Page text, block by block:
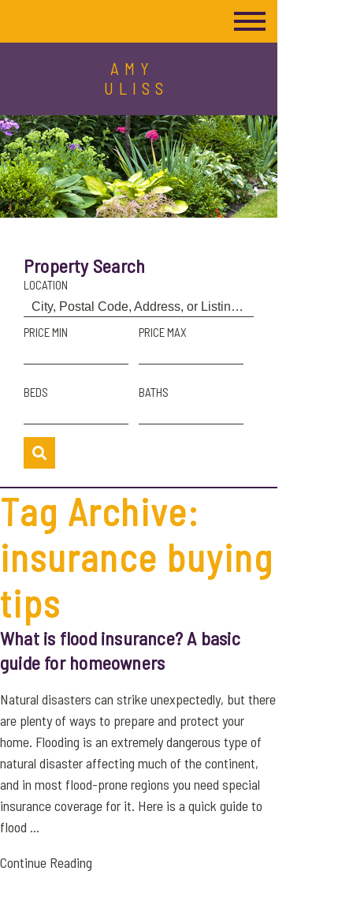
AMY
ULISS
Property Search
LOCATION
PRICE MIN PRICE MAX
BEDS BATHS
Tag Archive:
insurance buying
tips
What is flood insurance? A basic
guide for homeowners
Natural disasters can strike unexpectedly, but there
are plenty of ways to prepare and protect your
home. Flooding is an extremely dangerous type of
natural disaster affecting much of the continent,
and in most flood-prone regions you need special
insurance coverage for it. Here is a quick guide to
flood ...
Continue Reading